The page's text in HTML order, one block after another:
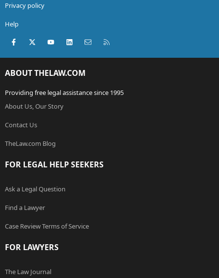
Privacy policy
Help
Facebook
X (Twitter)youtubeLinkedInContact us
ABOUT THELAW.COM
Providing free legal assistance since 1995
About Us, Our Story
Contact Us
TheLaw.com Blog
FOR LEGAL HELP SEEKERS
Ask a Legal Question
Find a Lawyer
Case Review Terms of Service
FOR LAWYERS
The Law Journal